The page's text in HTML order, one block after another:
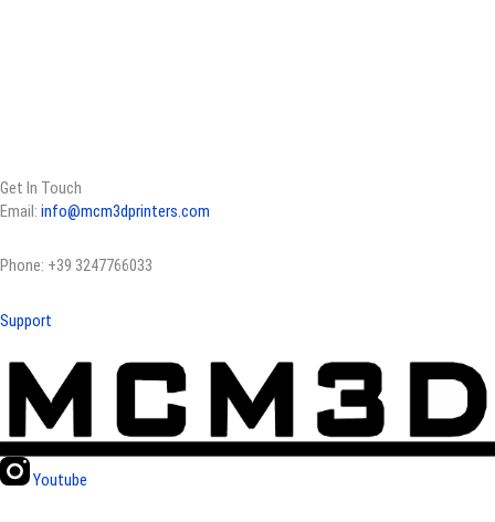
Get In Touch
Email: info@mcm3dprinters.com
Phone: +39 3247766033
Support
Youtube